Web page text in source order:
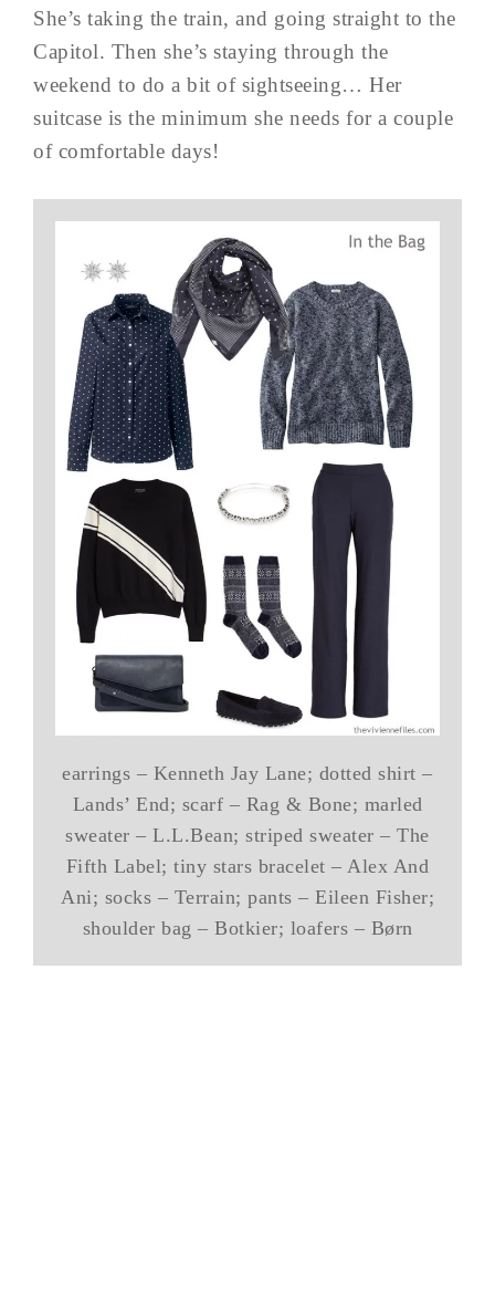
She’s taking the train, and going straight to the
Capitol. Then she’s staying through the
weekend to do a bit of sightseeing… Her
suitcase is the minimum she needs for a couple
of comfortable days!
earrings – Kenneth Jay Lane; dotted shirt –
Lands’ End; scarf – Rag & Bone; marled
sweater – L.L.Bean; striped sweater – The
Fifth Label; tiny stars bracelet – Alex And
Ani; socks – Terrain; pants – Eileen Fisher;
shoulder bag – Botkier; loafers – Børn